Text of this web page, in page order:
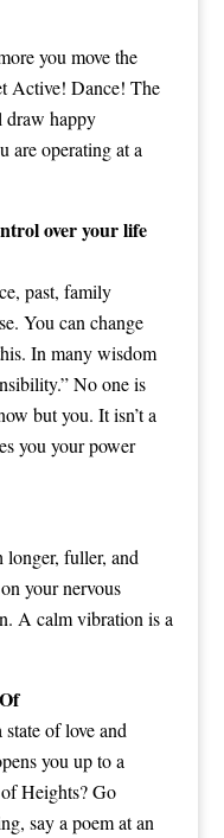
you move the
Active! Dance! The
draw happy
are operating at a
over your life
past, family
You can change
In many wisdom
No one is
but you. It isn’t a
you your power
longer, fuller, and
your nervous
A calm vibration is a
of love and
you up to a
Heights? Go
say a poem at an